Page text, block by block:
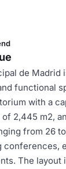
de Madrid
functional
with a
2,445 m2,
from 26
conferences,
The